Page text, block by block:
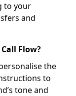
to your
and
Flow?
the
to
tone and